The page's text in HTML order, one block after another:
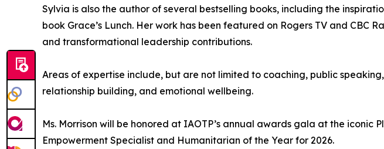
Sylvia is also the author of several bestselling books, including the
book Grace’s Lunch. Her work has been featured on Rogers TV and
and transformational leadership contributions.
Areas of expertise include, but are not limited to coaching, public
relationship building, and emotional wellbeing.
Ms. Morrison will be honored at IAOTP’s annual awards gala at the iconic
Empowerment Specialist and Humanitarian of the Year for 2026.